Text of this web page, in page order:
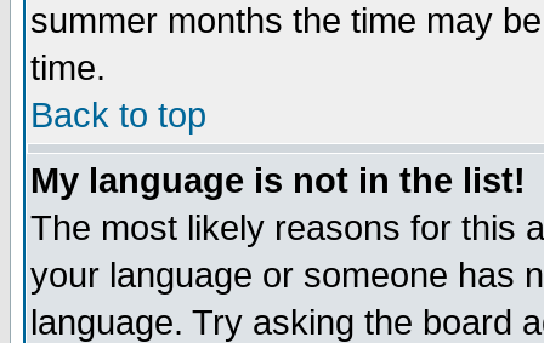
summer months the time may
time.
Back to top
My language is not in the list!
The most likely reasons for this
your language or someone has
language. Try asking the board